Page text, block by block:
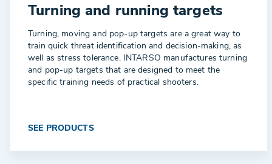
Turning and running targets
Turning, moving and pop-up targets are a great way to
train quick threat identification and decision-making, as
well as stress tolerance. INTARSO manufactures turning
and pop-up targets that are designed to meet the
specific training needs of practical shooters.
SEE PRODUCTS